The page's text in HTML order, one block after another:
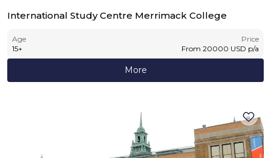
International Study Centre Merrimack College
Age
15+
Price
From 20000 USD p/a
More